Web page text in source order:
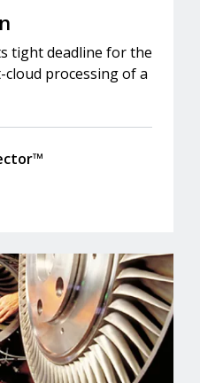
tight deadline for the
processing of a